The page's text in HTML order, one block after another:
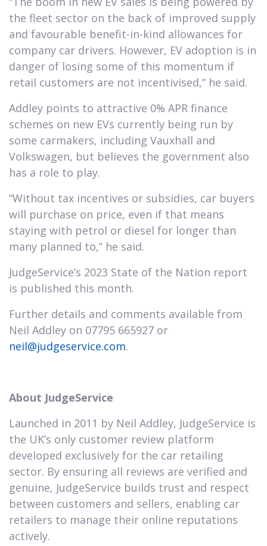
the fleet sector on the back of improved supply
and favourable benefit-in-kind allowances for
company car drivers. However, EV adoption is in
danger of losing some of this momentum if
retail customers are not incentivised,” he said.
Addley points to attractive 0% APR finance
schemes on new EVs currently being run by
some carmakers, including Vauxhall and
Volkswagen, but believes the government also
has a role to play.
“Without tax incentives or subsidies, car buyers
will purchase on price, even if that means
staying with petrol or diesel for longer than
many planned to,” he said.
JudgeService’s 2023 State of the Nation report
is published this month.
Further details and comments available from
Neil Addley on 07795 665927 or
neil@judgeservice.com.
About JudgeService
Launched in 2011 by Neil Addley, JudgeService is
the UK’s only customer review platform
developed exclusively for the car retailing
sector. By ensuring all reviews are verified and
genuine, JudgeService builds trust and respect
between customers and sellers, enabling car
retailers to manage their online reputations
actively.